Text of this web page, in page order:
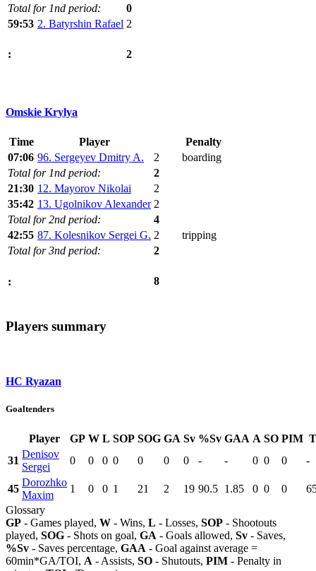
Total for 1nd period:
0
59:53 2. Batyrshin Rafael 2
: 2
Omskie Krylya
Time Player
Penalty
07:06 96. Sergeyev Dmitry A. 2
boarding
Total for 1nd period:
2
21:30 12. Mayorov Nikolai
2
35:42 13. Ugolnikov Alexander 2
Total for 2nd period:
4
42:55 87. Kolesnikov Sergei G. 2
tripping
Total for 3nd period:
2
: 8
Players summary
HC Ryazan
Goaltenders
Player GP W L SOP SOG GA Sv %Sv GAA A SO PIM
31
Denisov
Sergei
0 0 0 0 0 0 0 - - 0 0 0 -
45
Dorozhko
Maxim
1 0 0 1 21 2 19 90.5 1.85 0 0 0
Glossary
GP - Games played, W - Wins, L - Losses, SOP - Shootouts
played, SOG - Shots on goal, GA - Goals allowed, Sv - Saves,
%Sv - Saves percentage, GAA - Goal against average =
60min*GA/TOI, A - Assists, SO - Shutouts, PIM - Penalty in